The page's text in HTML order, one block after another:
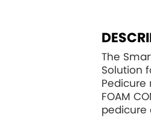
The
Solution
Pedicure
FOAM
pedicure